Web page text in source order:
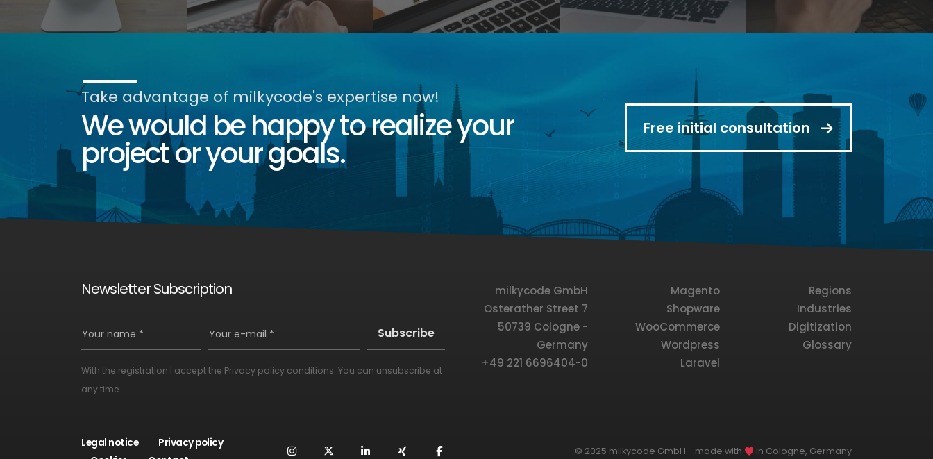
Take advantage of milkycode's expertise now!
We would be happy to realize your
project or your goals.
Free initial consultation
Newsletter Subscription
Your name * Your e-mail *
With the registration I accept the Privacy policy conditions. You can unsubscribe at
any time.
milkycode GmbH
Osterather Street 7
50739 Cologne -
Germany
+49 221 6696404-0
Magento
Shopware
WooCommerce
Wordpress
Laravel
Regions
Industries
Digitization
Glossary
Legal notice
Privacy policy
© 2025 milkycode GmbH - made with in Cologne, Germany